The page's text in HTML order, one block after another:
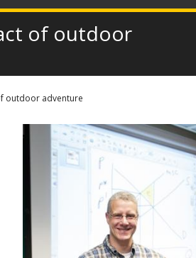
of outdoor
outdoor adventure